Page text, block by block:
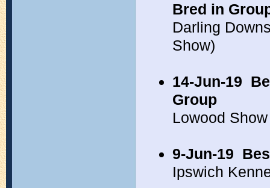
Bred in
Darling
Show)
14-Jun-19
Group
Lowood
9-Jun-19
Ipswich